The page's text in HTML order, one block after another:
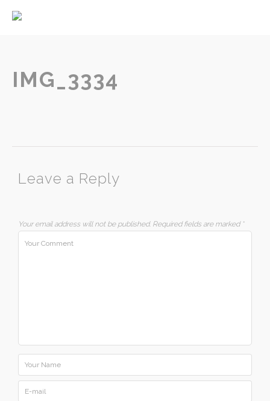
Services
IMG_3334
Leave a Reply
Your email address will not be published. Required fields are marked *